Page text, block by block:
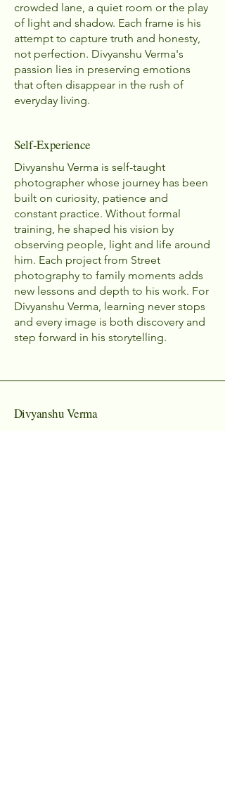
crowded lane, a quiet room or the play
of light and shadow. Each frame is his
attempt to capture truth and honesty,
not perfection. Divyanshu Verma's
passion lies in preserving emotions
that often disappear in the rush of
everyday living.
Self-Experience
Divyanshu Verma is self-taught
photographer whose journey has been
built on curiosity, patience and
constant practice. Without formal
training, he shaped his vision by
observing people, light and life around
him. Each project from Street
photography to family moments adds
new lessons and depth to his work. For
Divyanshu Verma, learning never stops
and every image is both discovery and
step forward in his storytelling.
Divyanshu Verma